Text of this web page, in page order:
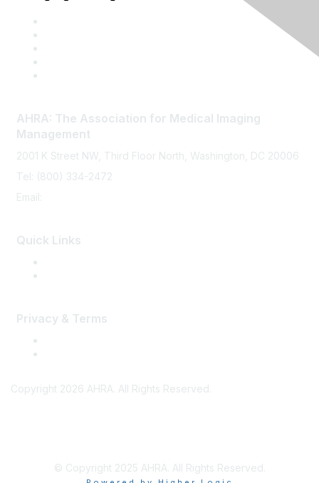
AHRA: The Association for Medical Imaging
Management
2001 K Street NW, Third Floor North, Washington, DC 20006
Tel: (800) 334-2472
Email:
Quick Links
Privacy & Terms
Copyright 2026 AHRA. All Rights Reserved.
© Copyright 2025 AHRA. All Rights Reserved.